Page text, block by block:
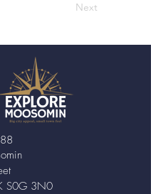
Next
S0G 3N0